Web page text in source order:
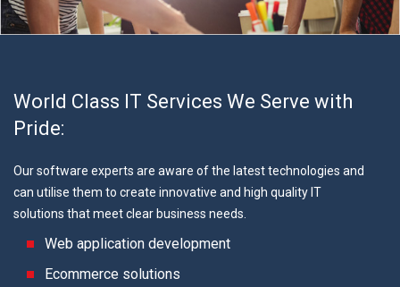
World Class IT Services We Serve with
Pride:
Our software experts are aware of the latest technologies and
can utilise them to create innovative and high quality IT
solutions that meet clear business needs.
Web application development
Ecommerce solutions